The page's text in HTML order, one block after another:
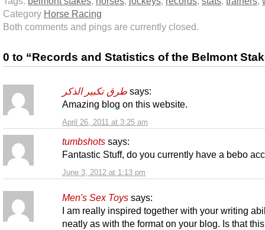
Category Horse Racing
Both comments and pings are currently closed.
0 to “Records and Statistics of the Belmont
طرق تكبير الذكر says:
April 26, 2011 at 3:25 am
Amazing blog on this website.
tumbshots says:
June 3, 2012 at 1:13 pm
Fantastic Stuff, do you currently have a bebo
Men's Sex Toys says:
I am really inspired together with your writing
neatly as with the format on your blog. Is that